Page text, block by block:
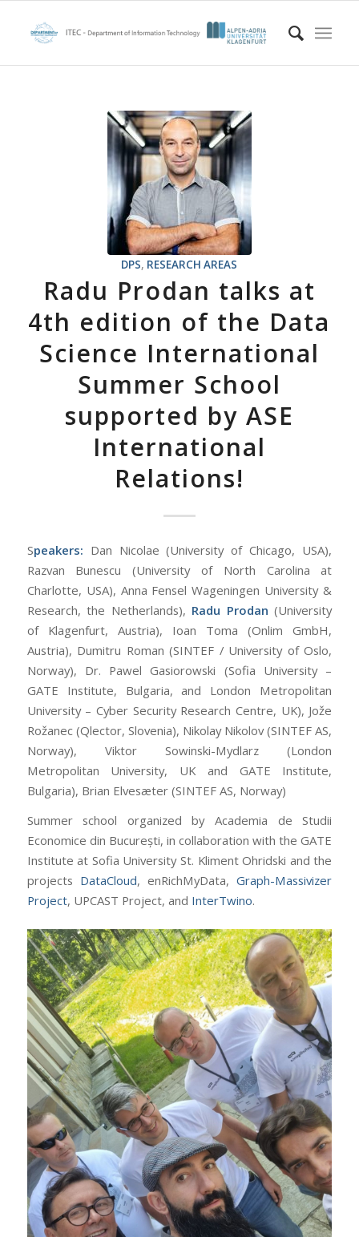
DPS, RESEARCH AREAS
Radu Prodan talks at
4th edition of the Data
Science International
Summer School
supported by ASE
International
Relations!
Speakers: Dan Nicolae (University of Chicago, USA),
Razvan Bunescu (University of North Carolina at
Charlotte, USA), Anna Fensel Wageningen University &
Research, the Netherlands), Radu Prodan (University
of Klagenfurt, Austria), Ioan Toma (Onlim GmbH,
Austria), Dumitru Roman (SINTEF / University of Oslo,
Norway), Dr. Pawel Gasiorowski (Sofia University –
GATE Institute, Bulgaria, and London Metropolitan
University – Cyber Security Research Centre, UK), Jože
Rožanec (Qlector, Slovenia), Nikolay Nikolov (SINTEF AS,
Norway), Viktor Sowinski-Mydlarz (London
Metropolitan University, UK and GATE Institute,
Bulgaria), Brian Elvesæter (SINTEF AS, Norway)
Summer school organized by Academia de Studii
Economice din București, in collaboration with the GATE
Institute at Sofia University St. Kliment Ohridski and the
projects DataCloud, enRichMyData, Graph-Massivizer
Project, UPCAST Project, and InterTwino.